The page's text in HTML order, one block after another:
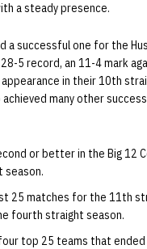
a steady presence.
a successful one for the
5 record, an 11-4 mark
appearance in their 10th
many other
or better in the Big 12
season.
25 matches for the 11th
fourth straight season.
top 25 teams that ended